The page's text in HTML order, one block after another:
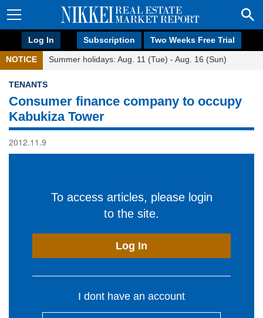
Log In Subscription Two Weeks Free Trial
NOTICE Summer holidays: Aug. 11 (Tue) - Aug. 16 (Sun)
TENANTS
Consumer finance company to occupy
Kabukiza Tower
2012.11.9
To access articles, please login
to the site.
Log In
I dont have an account